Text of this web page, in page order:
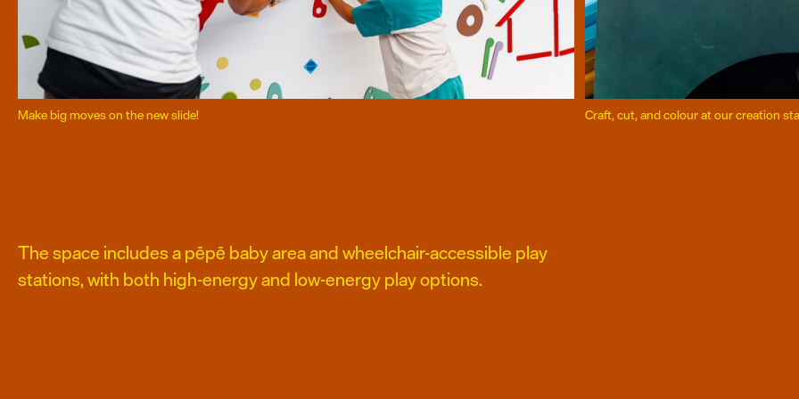
Make big moves on the new slide! Craft, cut, and colour at our creation
The space includes a pēpē baby area and wheelchair-accessible play
stations, with both high-energy and low-energy play options.